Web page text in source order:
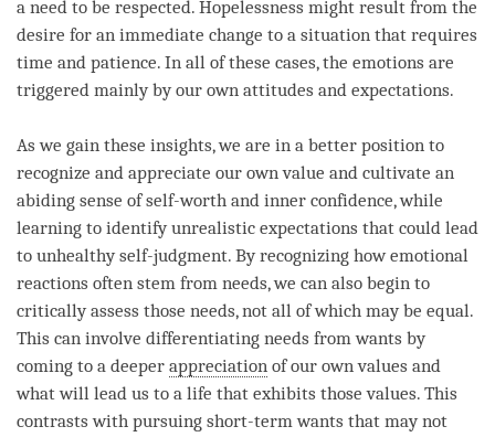
a need to be respected. Hopelessness might result from the
desire for an immediate change to a situation that requires
time and patience. In all of these cases, the emotions are
triggered mainly by our own attitudes and expectations.
As we gain these insights, we are in a better position to
recognize and appreciate our own value and cultivate an
abiding sense of self-worth and inner confidence, while
learning to identify unrealistic expectations that could lead
to unhealthy self-judgment. By recognizing how emotional
reactions often stem from needs, we can also begin to
critically assess those needs, not all of which may be equal.
This can involve differentiating needs from wants by
coming to a deeper appreciation of our own values and
what will lead us to a life that exhibits those values. This
contrasts with pursuing short-term wants that may not